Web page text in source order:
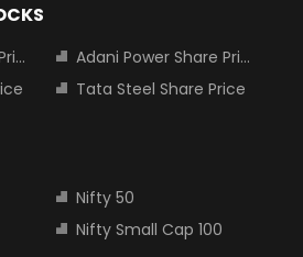
Adani Power Share Price
Tata Steel Share Price
Nifty 50
Nifty Small Cap 100